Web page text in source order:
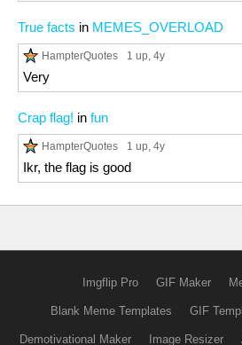
True facts in MEMES_OVERLOAD
HampterQuotes 1 up, 4y
Very
Crap flag! in fun
HampterQuotes 1 up, 4y
Ikr, the flag is good
Imgflip Pro GIF Maker
Blank Meme Templates GIF
Demotivational Maker Image Resizer